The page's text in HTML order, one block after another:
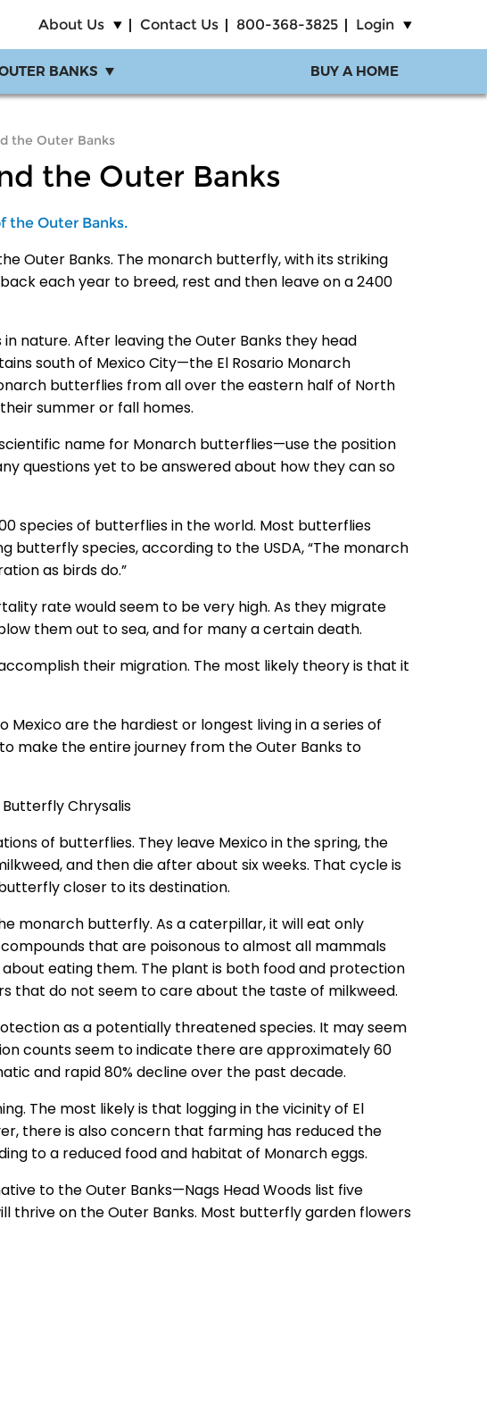
About Us Contact Us 800-368-3825 Login
BANKS BUY A HOME
the Outer Banks
the Outer Banks
the Outer Banks.
Outer Banks. The monarch butterfly, with its striking
each year to breed, rest and then leave on a 2400
nature. After leaving the Outer Banks they head
south of Mexico City—the El Rosario Monarch
butterflies from all over the eastern half of North
summer or fall homes.
name for Monarch butterflies—use the position
questions yet to be answered about how they can so
species of butterflies in the world. Most butterflies
butterfly species, according to the USDA, “The monarch
as birds do.”
rate would seem to be very high. As they migrate
them out to sea, and for many a certain death.
their migration. The most likely theory is that it
are the hardiest or longest living in a series of
make the entire journey from the Outer Banks to
of butterflies. They leave Mexico in the spring, the
and then die after about six weeks. That cycle is
closer to its destination.
monarch butterfly. As a caterpillar, it will eat only
that are poisonous to almost all mammals
eating them. The plant is both food and protection
do not seem to care about the taste of milkweed.
as a potentially threatened species. It may seem
counts seem to indicate there are approximately 60
and rapid 80% decline over the past decade.
The most likely is that logging in the vicinity of El
there is also concern that farming has reduced the
to a reduced food and habitat of Monarch eggs.
to the Outer Banks—Nags Head Woods list five
thrive on the Outer Banks. Most butterfly garden flowers